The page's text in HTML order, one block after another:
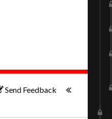
Send Feedback